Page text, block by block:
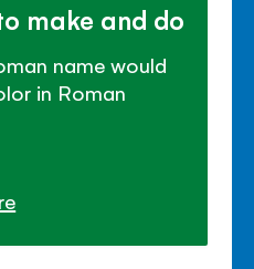
make and do
name would
in Roman